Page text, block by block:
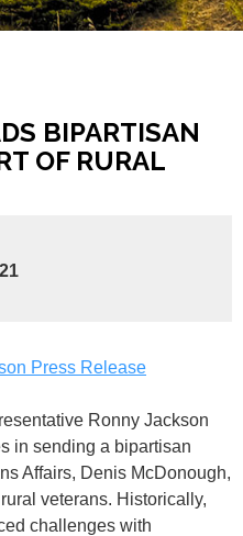
BIPARTISAN
OF RURAL
Press Release
Ronny Jackson
in sending a bipartisan
Affairs, Denis McDonough,
veterans. Historically,
challenges with